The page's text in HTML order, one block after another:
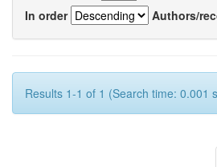
In order
Authors/
Results 1-1 of 1 (Search time: 0.001